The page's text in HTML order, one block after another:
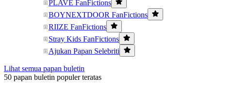
PLAVE FanFictions
BOYNEXTDOOR FanFictions
RIIZE FanFictions
Stray Kids FanFictions
Ajukan Papan Selebriti
Lihat semua papan buletin
50 papan buletin populer teratas